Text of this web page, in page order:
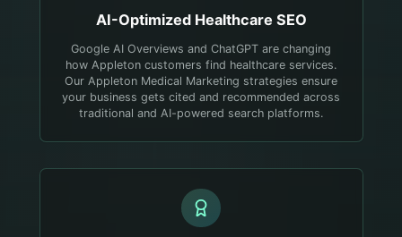
AI-Optimized Healthcare SEO
Google AI Overviews and ChatGPT are changing
how Appleton customers find healthcare services.
Our Appleton Medical Marketing strategies ensure
your business gets cited and recommended across
traditional and AI-powered search platforms.